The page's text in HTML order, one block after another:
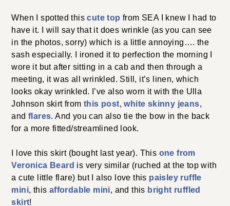
I love this skirt (bought last year). Thisone from Veronica
is very similar (ruched at the top with a cute little
flare) but I also love thispaisley ruffle mini , this
affordable mini, and thisbright ruffled skirt!
Outfit Details:
Burberry Kensington Trench
Coat(affordable versionshere+here) //SEA Wrap Top
//Love SamSkirt (old but similar optionshere ,here,
here) // (I have the large one) //
Sunglasses//Hart Hagerty Tassel Earrings//J.Crew
Corsica Espadrilles